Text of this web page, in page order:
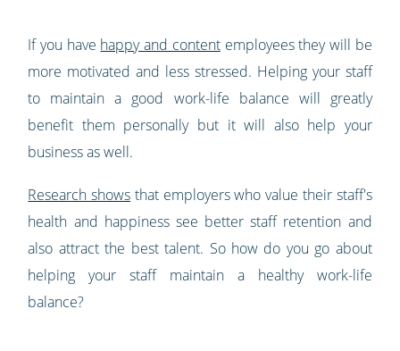
If you have happy and contentemployees they will be
more motivated and less stressed. Helping your staff
to maintain a good work-life balance will greatly
benefit them personally but it will also help your
business as well.
Research shows that employers who value their staff's
health and happiness see better staff retention and
also attract the best talent. So how do you go about
helping your staff maintain a healthy work-life
balance?